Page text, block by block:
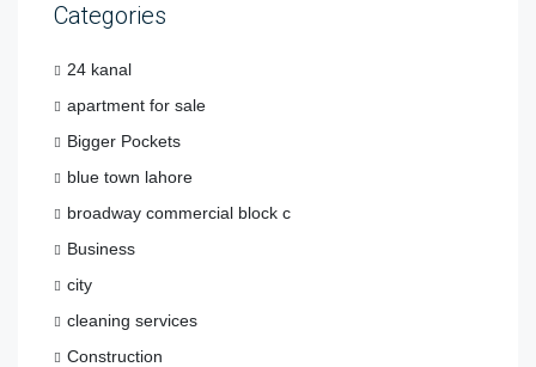
Categories
24 kanal
apartment for sale
Bigger Pockets
blue town lahore
broadway commercial block c
Business
city
cleaning services
Construction